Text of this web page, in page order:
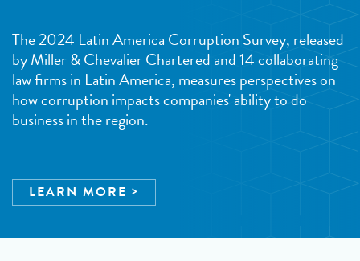
The 2024 Latin America Corruption Survey, released
by Miller & Chevalier Chartered and 14 collaborating
law firms in Latin America, measures perspectives on
how corruption impacts companies' ability to do
business in the region.
LEARN MORE